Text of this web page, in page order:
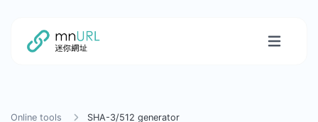
Online tools SHA-3/512 generator